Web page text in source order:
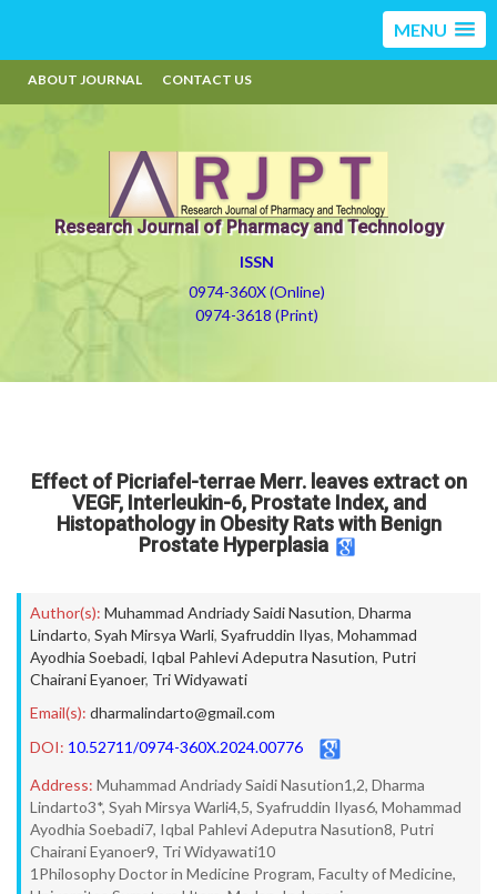
MENU
ABOUT JOURNAL CONTACT US
Research Journal of Pharmacy and Technology
ISSN
0974-360X (Online)
0974-3618 (Print)
Effect of Picriafel-terrae Merr. leaves extract on
VEGF, Interleukin-6, Prostate Index, and
Histopathology in Obesity Rats with Benign
Prostate Hyperplasia
Author(s): Muhammad Andriady Saidi Nasution, Dharma
Lindarto, Syah Mirsya Warli, Syafruddin Ilyas, Mohammad
Ayodhia Soebadi, Iqbal Pahlevi Adeputra Nasution, Putri
Chairani Eyanoer, Tri Widyawati
Email(s): dharmalindarto@gmail.com
DOI: 10.52711/0974-360X.2024.00776
Address: Muhammad Andriady Saidi Nasution1,2, Dharma
Lindarto3*, Syah Mirsya Warli4,5, Syafruddin Ilyas6, Mohammad
Ayodhia Soebadi7, Iqbal Pahlevi Adeputra Nasution8, Putri
Chairani Eyanoer9, Tri Widyawati10
1Philosophy Doctor in Medicine Program, Faculty of Medicine,